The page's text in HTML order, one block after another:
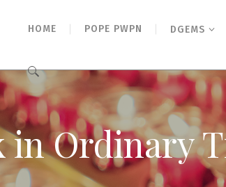
HOME POPE PWPN DGEMS
in Ordinary